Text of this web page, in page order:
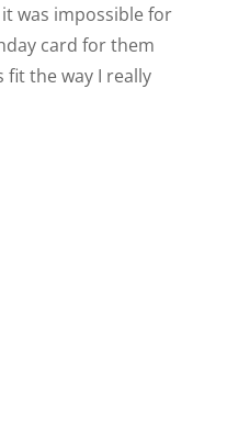
was impossible for
card for them
fit the way I really